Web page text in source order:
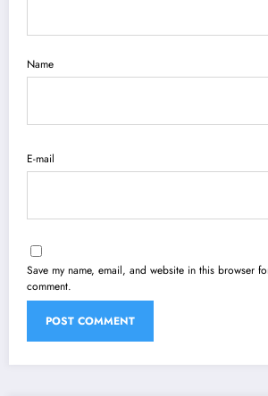
Name
E-mail
Save my name, email, and website in this browser
comment.